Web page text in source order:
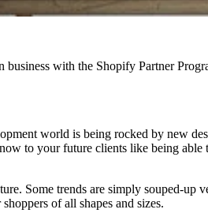
with the Shopify Partner
world is being rocked by new
to your future clients like being
Some trends are simply souped-
of all shapes and sizes.